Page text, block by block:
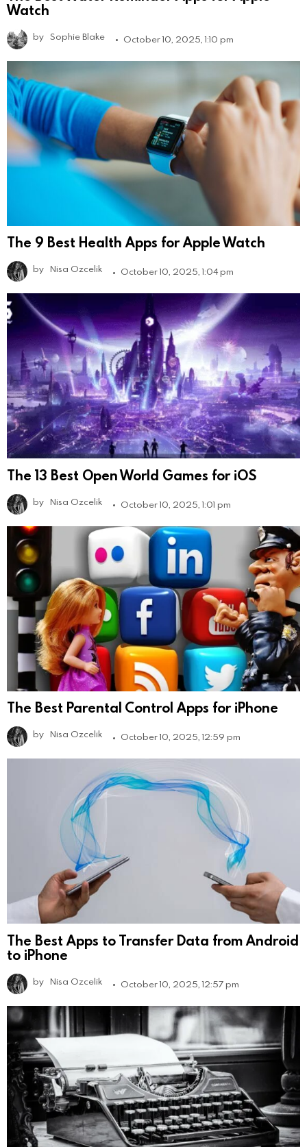
Watch
by Sophie Blake October 10, 2025, 1:10 pm
The 9 Best Health Apps for Apple Watch
by Nisa Ozcelik October 10, 2025, 1:04 pm
The 13 Best Open World Games for iOS
by Nisa Ozcelik October 10, 2025, 1:01 pm
The Best Parental Control Apps for iPhone
by Nisa Ozcelik October 10, 2025, 12:59 pm
The Best Apps to Transfer Data from Android
to iPhone
by Nisa Ozcelik October 10, 2025, 12:57 pm